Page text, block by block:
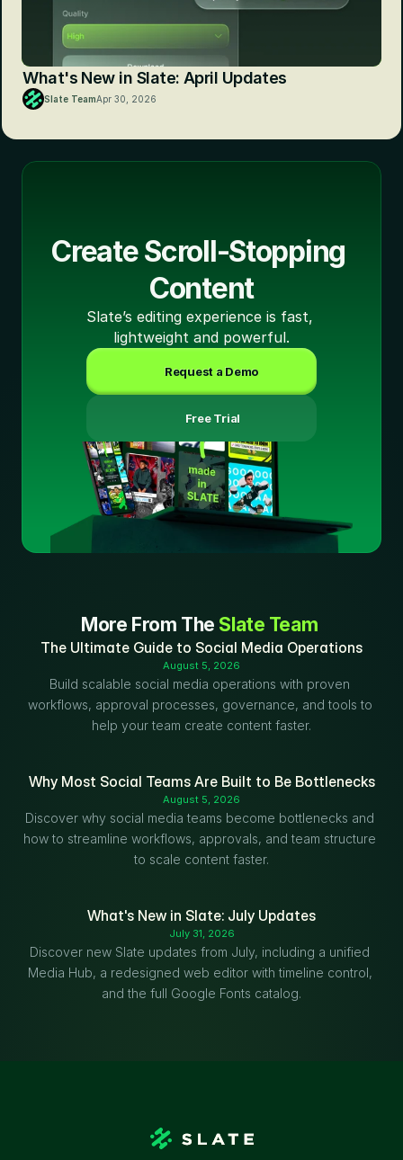
What's New in Slate: April Updates
Slate TeamApr 30, 2026
Create Scroll-Stopping
Content
Slate’s editing experience is fast,
lightweight and powerful.
Request a Demo
Free Trial
More From The Slate Team
The Ultimate Guide to Social Media Operations
August 5, 2026
Build scalable social media operations with proven
workflows, approval processes, governance, and tools to
help your team create content faster.
Why Most Social Teams Are Built to Be Bottlenecks
August 5, 2026
Discover why social media teams become bottlenecks and
how to streamline workflows, approvals, and team structure
to scale content faster.
What's New in Slate: July Updates
July 31, 2026
Discover new Slate updates from July, including a unified
Media Hub, a redesigned web editor with timeline control,
and the full Google Fonts catalog.